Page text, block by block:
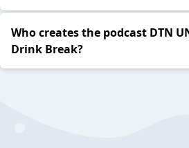
Who creates the podcast DTN
Drink Break?